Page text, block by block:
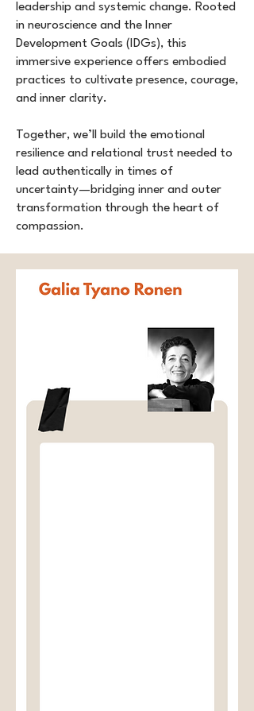
leadership and systemic change. Rooted
in neuroscience and the Inner
Development Goals (IDGs), this
immersive experience offers embodied
practices to cultivate presence, courage,
and inner clarity.
Together, we’ll build the emotional
resilience and relational trust needed to
lead authentically in times of
uncertainty—bridging inner and outer
transformation through the heart of
compassion.